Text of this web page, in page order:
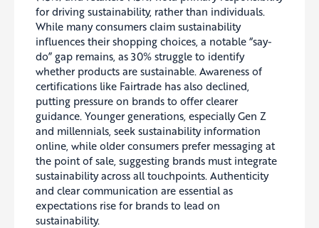
for driving sustainability, rather than individuals.
While many consumers claim sustainability
influences their shopping choices, a notable “say-
do” gap remains, as 30% struggle to identify
whether products are sustainable. Awareness of
certifications like Fairtrade has also declined,
putting pressure on brands to offer clearer
guidance. Younger generations, especially Gen Z
and millennials, seek sustainability information
online, while older consumers prefer messaging at
the point of sale, suggesting brands must integrate
sustainability across all touchpoints. Authenticity
and clear communication are essential as
expectations rise for brands to lead on
sustainability.